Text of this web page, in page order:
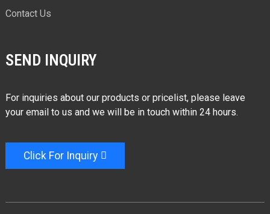
Contact Us
SEND INQUIRY
For inquiries about our products or pricelist, please leave
your email to us and we will be in touch within 24 hours.
Click For Inquiry